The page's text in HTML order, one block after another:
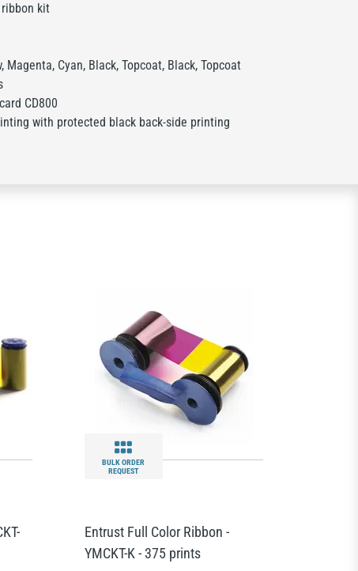
kit
Magenta, Cyan, Black, Topcoat, Black, Topcoat
CD800
with protected black back-side printing
BULK ORDER
REQUEST
Entrust Full Color Ribbon -
YMCKT-K - 375 prints